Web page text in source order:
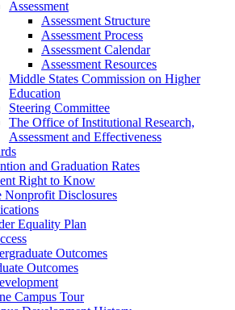
Assessment
Assessment Structure
Assessment Process
Assessment Calendar
Assessment Resources
Middle States Commission on Higher
Education
Steering Committee
The Office of Institutional Research,
Assessment and Effectiveness
and Graduation Rates
Right to Know
Nonprofit Disclosures
Equality Plan
Outcomes
Outcomes
Campus Tour